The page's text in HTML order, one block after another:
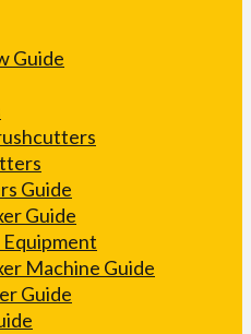
Guide
Guide
Guide
Machine Guide
Guide